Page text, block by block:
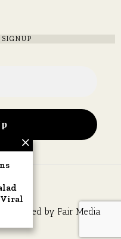
Owned by Fair Media
Viral